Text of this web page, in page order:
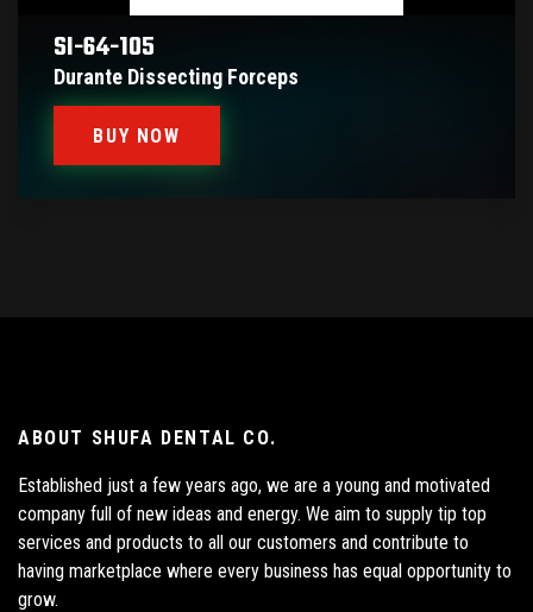
SI-64-105
Durante Dissecting Forceps
BUY NOW
ABOUT SHUFA DENTAL CO.
Established just a few years ago, we are a young and motivated
company full of new ideas and energy. We aim to supply tip top
services and products to all our customers and contribute to
having marketplace where every business has equal opportunity to
grow.